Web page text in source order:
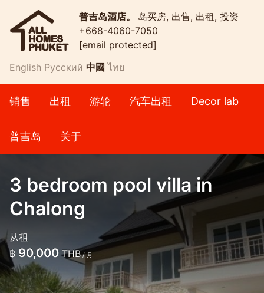
普吉岛酒店。 岛买房, 出售, 出租, 投资
+668-4060-7050
[email protected]
English Русский 中國 ไทย
销售 出租 游轮 汽车出租 Decor lab
普吉岛 关于
3 bedroom pool villa in
Chalong
从租
฿ 90,000THB/ 月